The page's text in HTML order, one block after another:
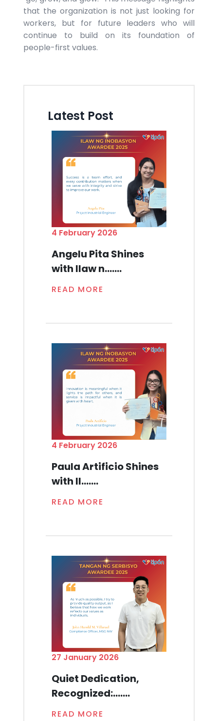
that the organization is not just looking for
workers, but for future leaders who will
continue to build on its foundation of
people-first values.
Latest Post
4 February 2026
Angelu Pita Shines
with Ilaw n.......
READ MORE
4 February 2026
Paula Artificio Shines
with Il.......
READ MORE
27 January 2026
Quiet Dedication,
Recognized:.......
READ MORE